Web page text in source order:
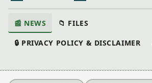
📰 NEWS 📁 FILES
🔒 PRIVACY POLICY & DISCLAIMER